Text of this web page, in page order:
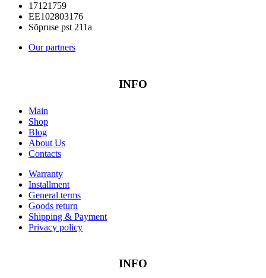
17121759
EE102803176
Sõpruse pst 211a
Our partners
INFO
Main
Shop
Blog
About Us
Contacts
Warranty
Installment
General terms
Goods return
Shipping & Payment
Privacy policy
INFO